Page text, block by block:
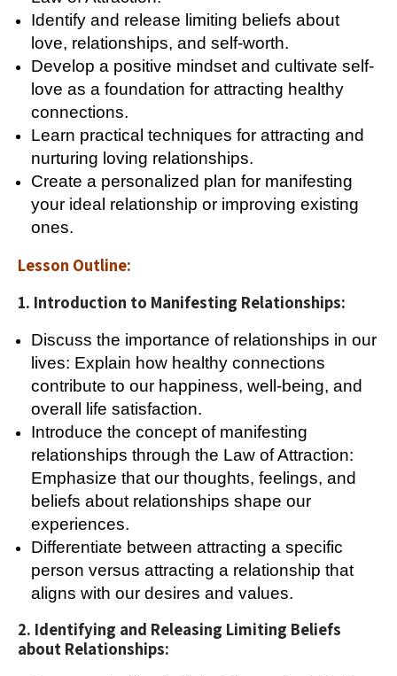
Identify and release limiting beliefs about
love, relationships, and self-worth.
Develop a positive mindset and cultivate self-
love as a foundation for attracting healthy
connections.
Learn practical techniques for attracting and
nurturing loving relationships.
Create a personalized plan for manifesting
your ideal relationship or improving existing
ones.
Lesson Outline:
1. Introduction to Manifesting Relationships:
Discuss the importance of relationships in our
lives: Explain how healthy connections
contribute to our happiness, well-being, and
overall life satisfaction.
Introduce the concept of manifesting
relationships through the Law of Attraction:
Emphasize that our thoughts, feelings, and
beliefs about relationships shape our
experiences.
Differentiate between attracting a specific
person versus attracting a relationship that
aligns with our desires and values.
2. Identifying and Releasing Limiting Beliefs
about Relationships: